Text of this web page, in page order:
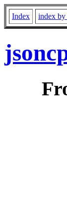
Index index